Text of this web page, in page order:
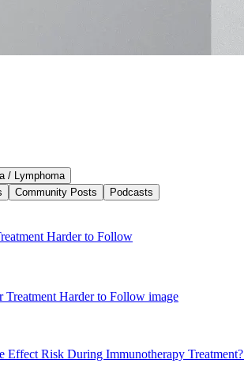
/ Lymphoma
Community Posts
Podcasts
Harder to Follow
Effect Risk During Immunotherapy Treatment?